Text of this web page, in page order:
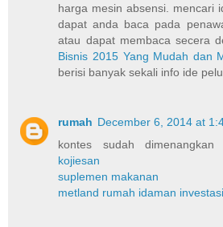
harga mesin absensi. mencari
dapat anda baca pada
atau dapat membaca secera
Bisnis 2015 Yang Mudah dan
berisi banyak sekali info ide
rumah December 6, 2014 at
kontes sudah
kojiesan
suplemen makanan
metland rumah idaman